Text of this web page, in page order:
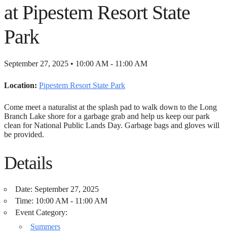
at Pipestem Resort State
Park
September 27, 2025 • 10:00 AM - 11:00 AM
Location: Pipestem Resort State Park
Come meet a naturalist at the splash pad to walk down to the Long
Branch Lake shore for a garbage grab and help us keep our park
clean for National Public Lands Day. Garbage bags and gloves will
be provided.
Details
Date: September 27, 2025
Time: 10:00 AM - 11:00 AM
Event Category:
Summers